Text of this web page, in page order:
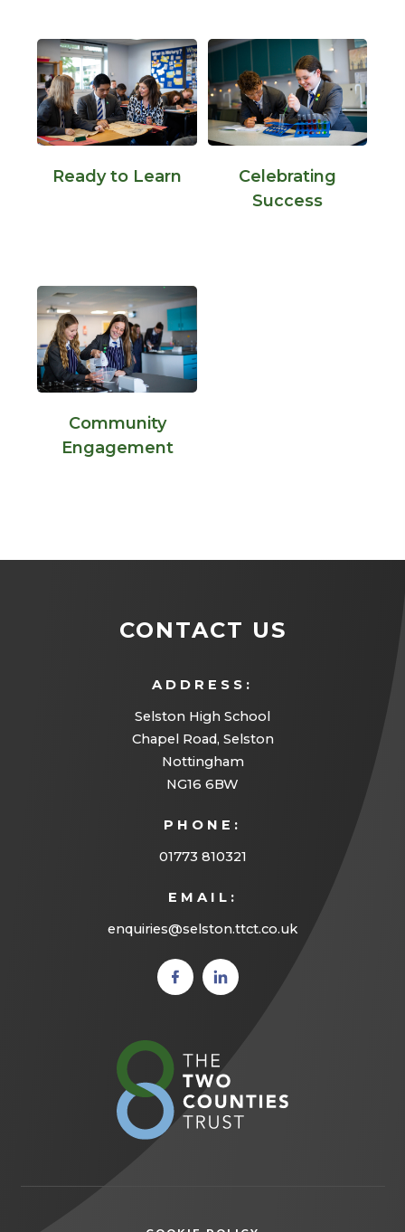
Ready to Learn
Celebrating
Success
Community
Engagement
CONTACT US
ADDRESS:
Selston High School
Chapel Road, Selston
Nottingham
NG16 6BW
PHONE:
01773 810321
EMAIL:
enquiries@selston.ttct.co.uk
(opens
in new
(opens
in new
new